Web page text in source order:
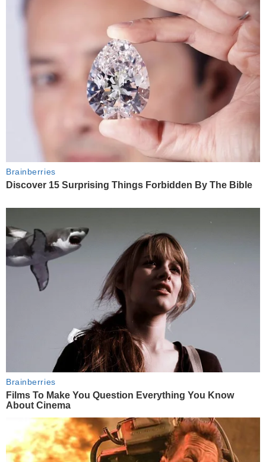
Brainberries
Discover 15 Surprising Things Forbidden By The Bible
Brainberries
Films To Make You Question Everything You Know
About Cinema